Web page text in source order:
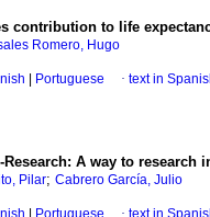
contribution to life
Romero, Hugo
Portuguese · text in
: A way to research
Pilar; Cabrero García, Julio